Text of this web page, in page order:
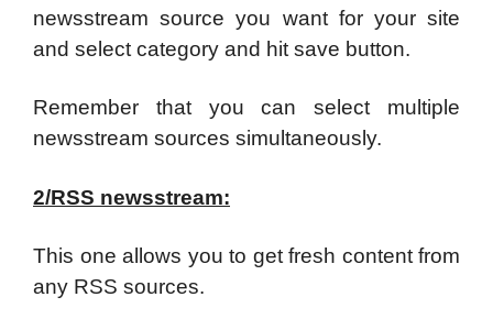
newsstream source you want for your site
and select category and hit save button.
Remember that you can select multiple
newsstream sources simultaneously.
2/RSS newsstream:
This one allows you to get fresh content from
any RSS sources.